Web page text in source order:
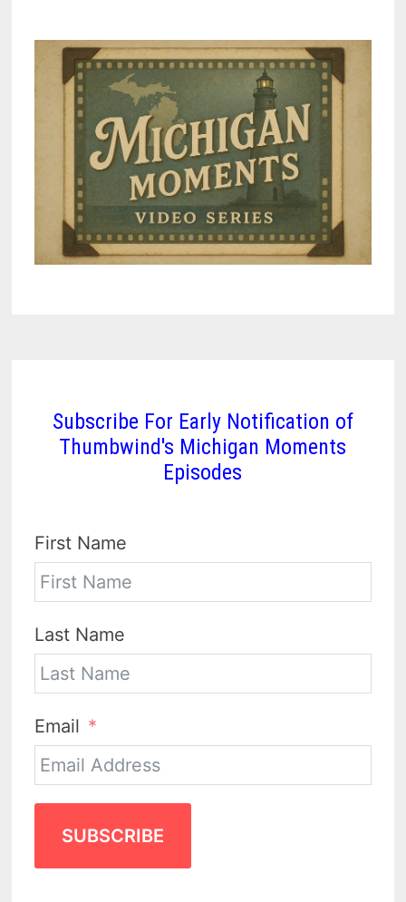
Subscribe For Early Notification of
Thumbwind's Michigan Moments
Episodes
First Name
Last Name
Email
SUBSCRIBE